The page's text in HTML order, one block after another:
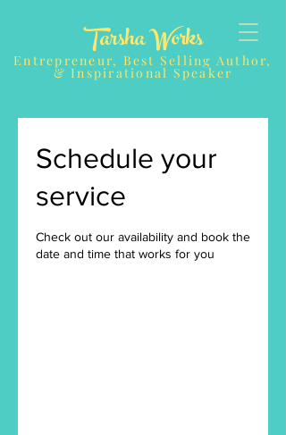
Tarsha Works
Entrepreneur, Best Selling Author,
& Inspirational Speaker
Schedule your
service
Check out our availability and book the
date and time that works for you